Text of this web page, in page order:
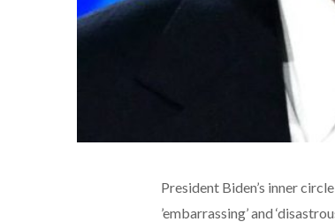
President Biden’s inner
’embarrassing’ and